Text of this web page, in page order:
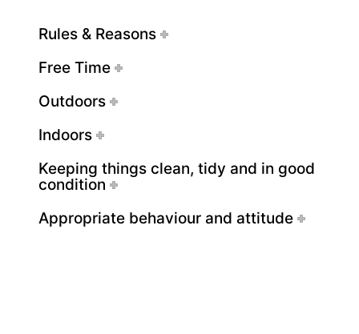
Rules & Reasons
Free Time
Outdoors
Indoors
Keeping things clean, tidy and in good
condition
Appropriate behaviour and attitude
Bildungsportal
Online Library Catalogue
Forms Download
Curriculum/Stundentafel